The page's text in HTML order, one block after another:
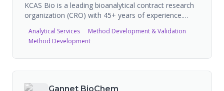
KCAS Bio is a leading bioanalytical contract research
organization (CRO) with 45+ years of experience.
developed 6,200+ assays. Services include
bioanalytical development, biomarker analysis,
therapy). Globally harmonized Cytek spectral flow
Analytical Services
Method Development & Validation
Method Development
Gannet BioChem